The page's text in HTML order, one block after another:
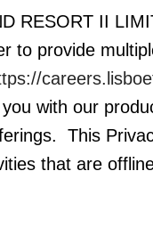
RESORT II
to provide
with our
This
that are